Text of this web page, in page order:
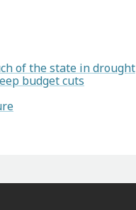
of the state in drought
budget cuts